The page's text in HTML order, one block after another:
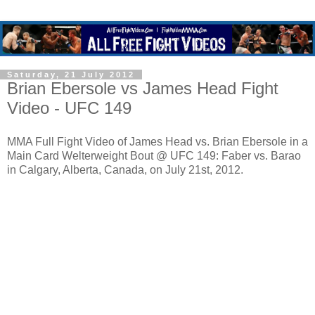
Saturday, 21 July 2012
Brian Ebersole vs James Head Fight
Video - UFC 149
MMA Full Fight Video of James Head vs. Brian Ebersole in a
Main Card Welterweight Bout @ UFC 149: Faber vs. Barao
in Calgary, Alberta, Canada, on July 21st, 2012.